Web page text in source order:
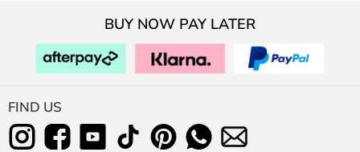
BUY NOW PAY LATER
FIND US